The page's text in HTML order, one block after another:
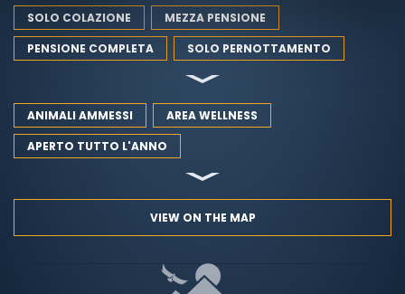
SOLO COLAZIONE
MEZZA PENSIONE
PENSIONE COMPLETA
SOLO PERNOTTAMENTO
ANIMALI AMMESSI
AREA WELLNESS
APERTO TUTTO L'ANNO
VIEW ON THE MAP